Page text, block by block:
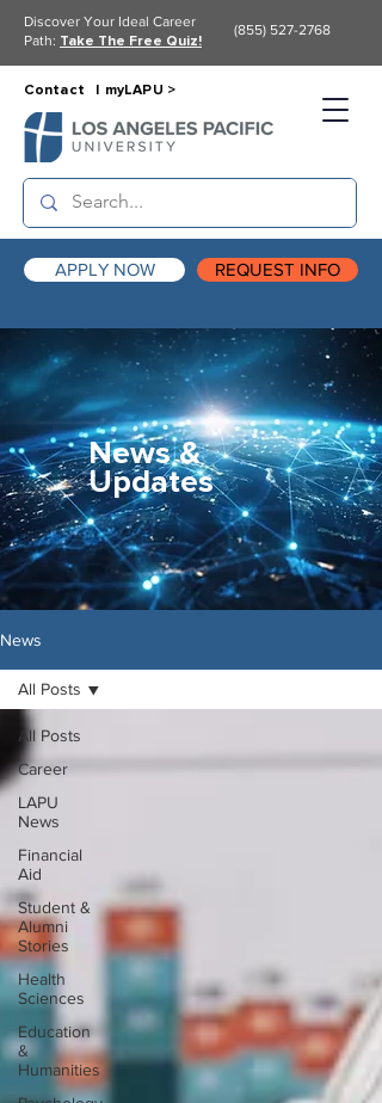
APPLY NOW REQUEST INFO
Contact | myLAPU >
Discover Your Ideal Career
Path: Take The Free Quiz!
(855) 527-2768
News &
Updates
News
All Posts
Career
LAPU
News
Financial
Aid
Student &
Alumni
Stories
Health
Sciences
Education
&
Humanities
All Posts